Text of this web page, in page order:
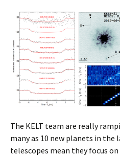
The KELT team are really
many as 10 new planets in the
telescopes mean they focus